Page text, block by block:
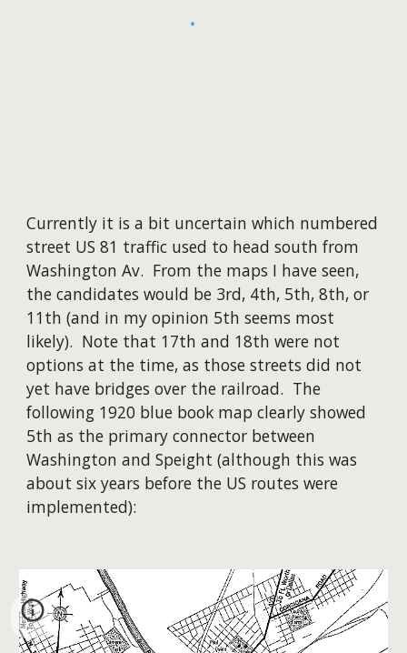
Currently it is a bit uncertain which numbered
street US 81 traffic used to head south from
Washington Av. From the maps I have seen,
the candidates would be 3rd, 4th, 5th, 8th, or
11th (and in my opinion 5th seems most
likely). Note that 17th and 18th were not
options at the time, as those streets did not
yet have bridges over the railroad. The
following 1920 blue book map clearly showed
5th as the primary connector between
Washington and Speight (although this was
about six years before the US routes were
implemented):